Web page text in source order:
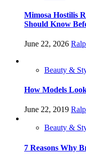
Mimosa Hostilis
Should Know
June 22, 2026
Beauty &
How Models
June 22, 2019
Beauty &
7 Reasons Why